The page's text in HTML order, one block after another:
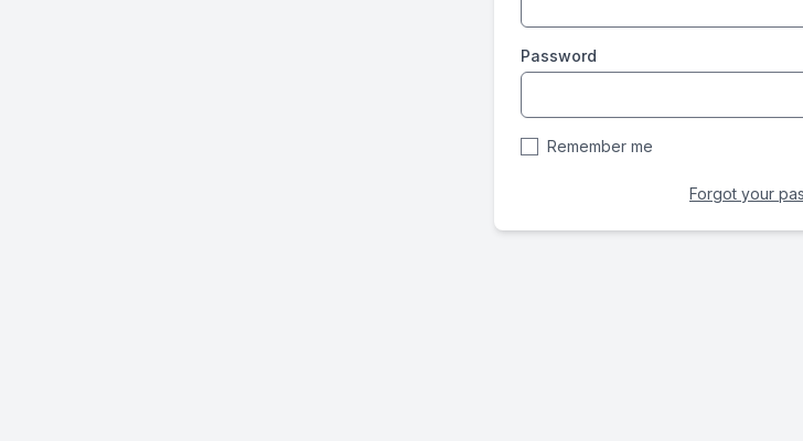
Password
Remember me
Forgot your